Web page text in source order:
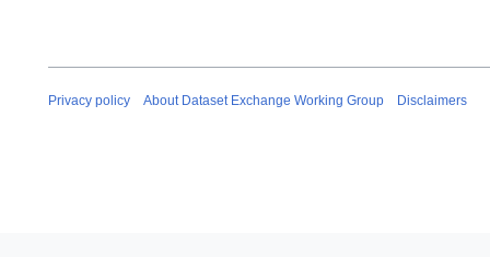
Privacy policy About Dataset Exchange Working Group Disclaimers